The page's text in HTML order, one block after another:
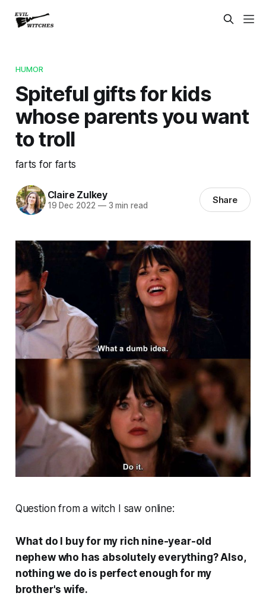
HUMOR
Spiteful gifts for kids
whose parents you want
to troll
farts for farts
Claire Zulkey
19 Dec 2022 —3 min read Share
Question from a witch I saw online:
What do I buy for my rich nine-year-old
nephew who has absolutely everything? Also,
nothing we do is perfect enough for my
brother's wife.